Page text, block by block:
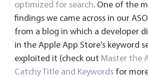
optimized for search. One of the
findings we came across in our
from a blog in which a developer
in the Apple App Store’s keyword
exploited it (check out Master the
Catchy Title and Keywordsfor